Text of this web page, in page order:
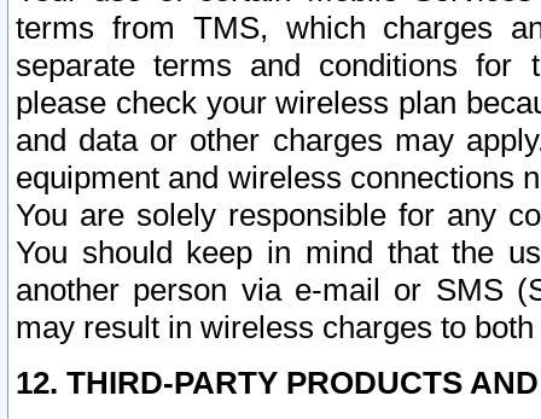
terms from TMS, which charges
separate terms and conditions for
please check your wireless plan
and data or other charges may
equipment and wireless connections
You are solely responsible for any
You should keep in mind that the
another person via e-mail or SMS
may result in wireless charges to
12. THIRD-PARTY PRODUCTS